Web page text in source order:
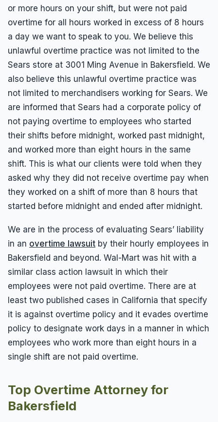
or more hours on your shift, but were not paid
overtime for all hours worked in excess of 8 hours
a day we want to speak to you. We believe this
unlawful overtime practice was not limited to the
Sears store at 3001 Ming Avenue in Bakersfield. We
also believe this unlawful overtime practice was
not limited to merchandisers working for Sears. We
are informed that Sears had a corporate policy of
not paying overtime to employees who started
their shifts before midnight, worked past midnight,
and worked more than eight hours in the same
shift. This is what our clients were told when they
asked why they did not receive overtime pay when
they worked on a shift of more than 8 hours that
started before midnight and ended after midnight.
We are in the process of evaluating Sears’ liability
in an overtime lawsuit by their hourly employees in
Bakersfield and beyond. Wal-Mart was hit with a
similar class action lawsuit in which their
employees were not paid overtime. There are at
least two published cases in California that specify
it is against overtime policy and it evades overtime
policy to designate work days in a manner in which
employees who work more than eight hours in a
single shift are not paid overtime.
Top Overtime Attorney for
Bakersfield